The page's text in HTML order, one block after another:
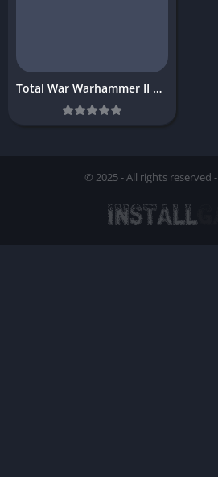
Total War Warhammer II Download Free for PC
© 2025 - All rights reserved -